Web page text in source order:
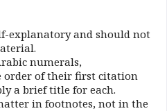
explanatory and should not
numerals,
order of their first citation
a brief title for each.
in footnotes, not in the